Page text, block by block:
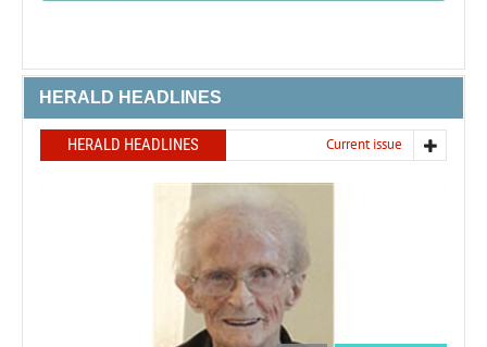
HERALD HEADLINES
HERALD HEADLINES Current issue